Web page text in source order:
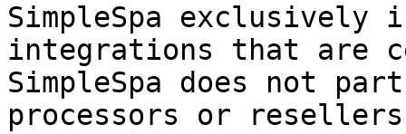
SimpleSpa
integrations that are
SimpleSpa does not
processors or